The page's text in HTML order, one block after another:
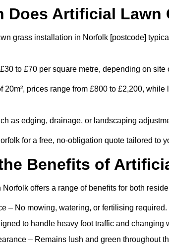
Does Artificial Lawn
grass installation in Norfolk [postcode]
to £70 per square metre, depending on
20m², prices range from £800 to £2,200,
as edging, drainage, or landscaping
for a free, no-obligation quote tailored to
Benefits of
offers a range of benefits for both
– No mowing, watering, or fertilising required.
to handle heavy foot traffic and changing
– Remains lush and green throughout